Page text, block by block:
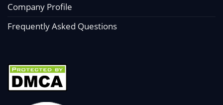
Company Profile
Frequently Asked Questions